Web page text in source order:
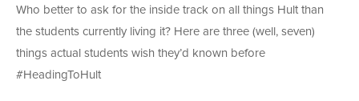
Who better to ask for the inside track on all things Hult than
the students currently living it? Here are three (well, seven)
things actual students wish they’d known before
#HeadingToHult